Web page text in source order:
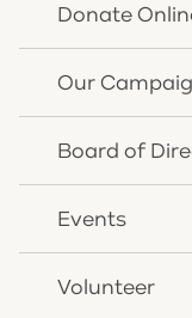
Donate
Our
Board of
Events
Volunteer